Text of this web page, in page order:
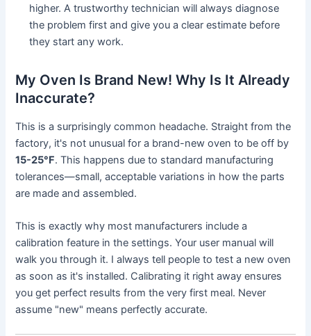
higher. A trustworthy technician will always diagnose
the problem first and give you a clear estimate before
they start any work.
My Oven Is Brand New! Why Is It Already
Inaccurate?
This is a surprisingly common headache. Straight from the
factory, it's not unusual for a brand-new oven to be off by
15-25°F. This happens due to standard manufacturing
tolerances—small, acceptable variations in how the parts
are made and assembled.
This is exactly why most manufacturers include a
calibration feature in the settings. Your user manual will
walk you through it. I always tell people to test a new oven
as soon as it's installed. Calibrating it right away ensures
you get perfect results from the very first meal. Never
assume "new" means perfectly accurate.